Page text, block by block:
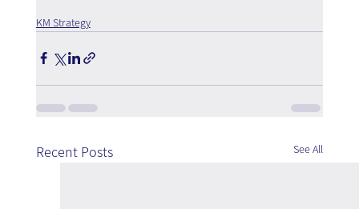
KM Strategy
Recent Posts See All